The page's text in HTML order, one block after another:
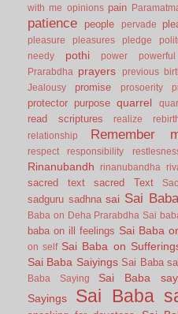
with me opinions pain
patience people pervade
pleasure pleasures pledge
needy
pothi power powerful
Prarabdha
prayers previous
Jealousy
promise prosoerity
protector purpose quarrel
read scriptures realize
relationship Remember
respect
responsibility
Rinanubandh rinanubandha
sacred text sacred Text
sadguru sadhna sai Sai Baba
Baba on Deha Prarabdha Sai
baba on ill feelings Sai Baba
on self Sai Baba on
Sai Baba Saiyings Sai Baba
Baba Saying
Sai Baba
Sayings
Sai Baba